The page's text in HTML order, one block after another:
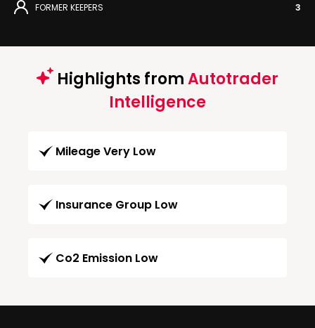
FORMER KEEPERS 3
Highlights fromAutotrader
Intelligence
Mileage Very Low
Insurance Group Low
Co2 Emission Low